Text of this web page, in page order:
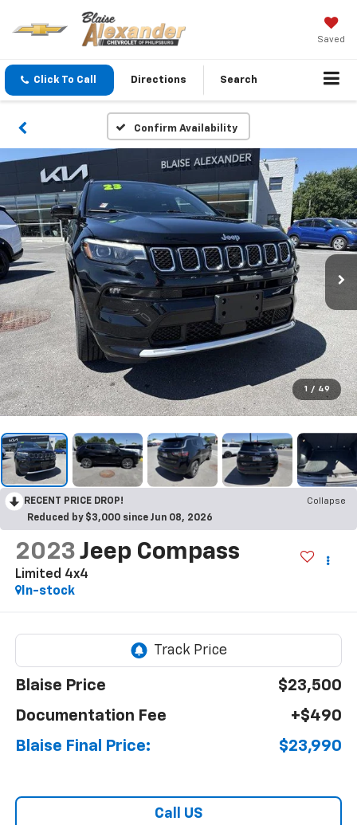
Saved
Click To Call Directions Search
Confirm Availability
1 / 49
RECENT PRICE DROP!
Collapse
Reduced by $3,000 since Jun 08, 2026
2023 Jeep Compass
Limited 4x4
In-stock
Blaise Price
$23,500
Documentation Fee
+$490
Blaise Final Price:
$23,990
Call US